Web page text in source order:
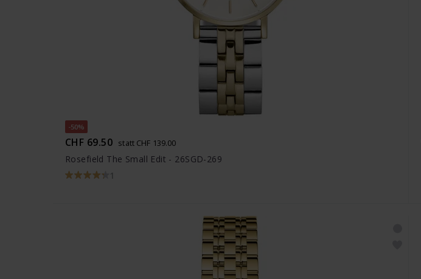
-50%
CHF 69.50 statt CHF 139.00
Rosefield The Small Edit - 26SGD-269
1